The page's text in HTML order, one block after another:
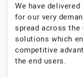
We have
for our very
spread across the
solutions which
competitive
the end users.